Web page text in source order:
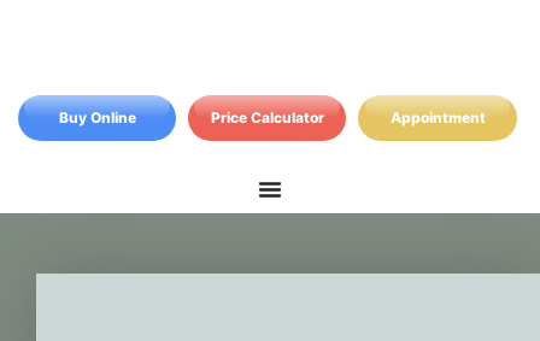
Buy Online Price Calculator Appointment